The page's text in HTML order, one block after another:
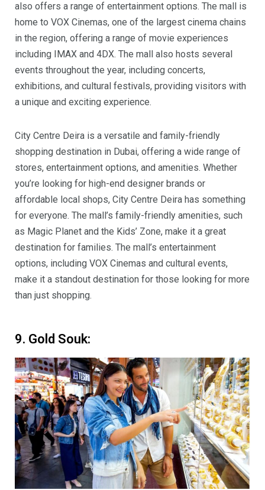
also offers a range of entertainment options. The mall is
home to VOX Cinemas, one of the largest cinema chains
in the region, offering a range of movie experiences
including IMAX and 4DX. The mall also hosts several
events throughout the year, including concerts,
exhibitions, and cultural festivals, providing visitors with
a unique and exciting experience.
City Centre Deira is a versatile and family-friendly
shopping destination in Dubai, offering a wide range of
stores, entertainment options, and amenities. Whether
you’re looking for high-end designer brands or
affordable local shops, City Centre Deira has something
for everyone. The mall’s family-friendly amenities, such
as Magic Planet and the Kids’ Zone, make it a great
destination for families. The mall’s entertainment
options, including VOX Cinemas and cultural events,
make it a standout destination for those looking for more
than just shopping.
9. Gold Souk: